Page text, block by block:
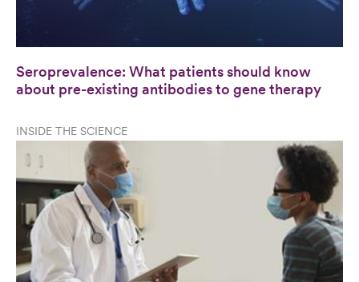
Seroprevalence: What patients should know
about pre-existing antibodies to gene therapy
INSIDE THE SCIENCE